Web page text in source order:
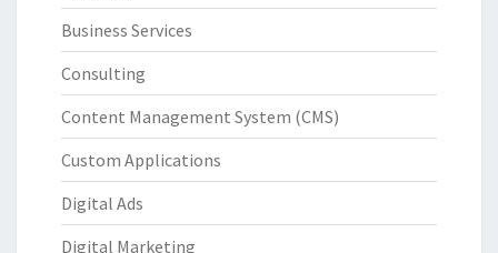
Business Services
Consulting
Content Management System (CMS)
Custom Applications
Digital Ads
Digital Marketing